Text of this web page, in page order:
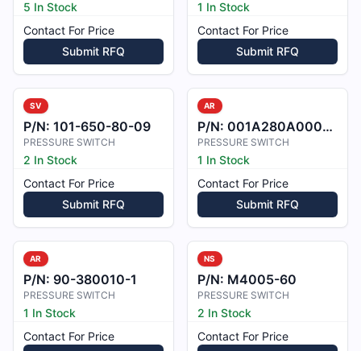
5 In Stock
Contact For Price
Submit RFQ
1 In Stock
Contact For Price
Submit RFQ
SV
P/N: 101-650-80-09
PRESSURE SWITCH
2 In Stock
Contact For Price
Submit RFQ
AR
P/N: 001A280A0002405
PRESSURE SWITCH
1 In Stock
Contact For Price
Submit RFQ
AR
P/N: 90-380010-1
PRESSURE SWITCH
1 In Stock
Contact For Price
NS
P/N: M4005-60
PRESSURE SWITCH
2 In Stock
Contact For Price